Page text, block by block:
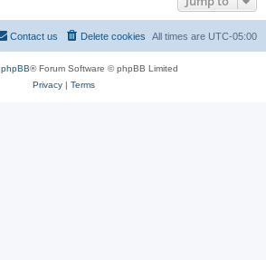
All times are UTC-05:00
Delete cookies
Contact us
phpBB® Forum Software © phpBB Limited
Privacy| Terms